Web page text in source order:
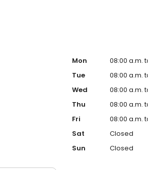
Mon
08:00 a.m.
Tue
08:00 a.m.
Wed
08:00 a.m.
Thu
08:00 a.m.
Fri
08:00 a.m.
Sat
Closed
Sun
Closed